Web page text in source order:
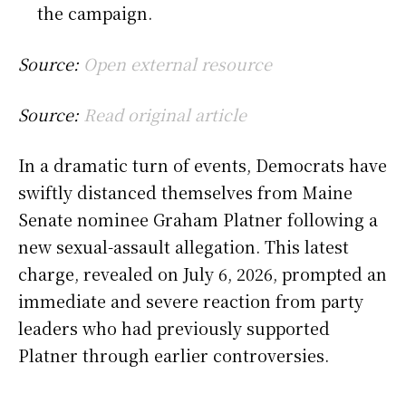
the campaign.
Source: Open external resource
Source: Read original article
In a dramatic turn of events, Democrats have
swiftly distanced themselves from Maine
Senate nominee Graham Platner following a
new sexual-assault allegation. This latest
charge, revealed on July 6, 2026, prompted an
immediate and severe reaction from party
leaders who had previously supported
Platner through earlier controversies.